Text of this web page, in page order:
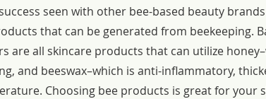
seen with other bee-based beauty
that can be generated from beekeeping.
are all skincare products that can utilize
and beeswax–which is anti-inflammatory,
Choosing bee products is great for your